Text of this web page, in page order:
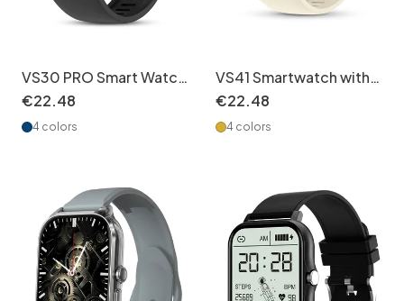
VS30 PRO Smart Watch
with AMOLED Screen &
€22.48
4 colors
VS41 Smartwatch with
AMOLED Display &
€22.48
4 colors